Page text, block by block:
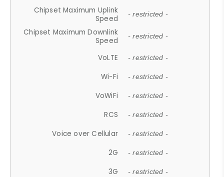
Chipset Maximum Uplink
Speed
- restricted -
Chipset Maximum Downlink
Speed
- restricted -
VoLTE - restricted -
Wi-Fi - restricted -
VoWiFi - restricted -
RCS - restricted -
Voice over Cellular - restricted -
2G - restricted -
3G - restricted -